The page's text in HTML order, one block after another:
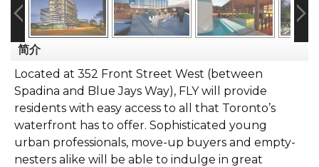
简介
Located at 352 Front Street West (between
Spadina and Blue Jays Way), FLY will provide
residents with easy access to all that Toronto’s
waterfront has to offer. Sophisticated young
urban professionals, move-up buyers and empty-
nesters alike will be able to indulge in great